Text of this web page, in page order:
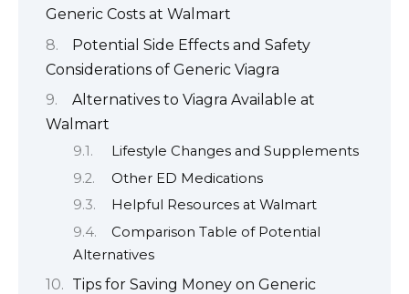
Generic Costs at Walmart
Potential Side Effects and Safety
Considerations of Generic Viagra
Alternatives to Viagra Available at
Walmart
Lifestyle Changes and Supplements
Other ED Medications
Helpful Resources at Walmart
Comparison Table of Potential
Alternatives
Tips for Saving Money on Generic